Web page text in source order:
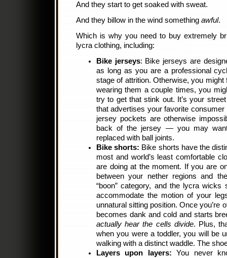
And they start to get soaked with sweat.
And they billow in the wind something awful.
Which is why you need to buy extremely
lycra clothing, including:
Bike jerseys: Bike jerseys are
as long as you are a professional
stage of attrition. Otherwise, you
wearing them a couple times, you
try to get that stink out. It’s your
that advertises your favorite
jersey pockets are otherwise
back of the jersey — you may
replaced with ball joints.
Bike shorts: Bike shorts have the
most and world’s least comfortable
are doing at the moment. If you are
between your nether regions and
“boon” category, and the lycra
accommodate the motion of your
unnatural sitting position. Once you’re
becomes dank and cold and starts
actually hear the cells divide. Plus,
when you were a toddler, you will be
walking with a distinct waddle. The
Layers upon layers:You never